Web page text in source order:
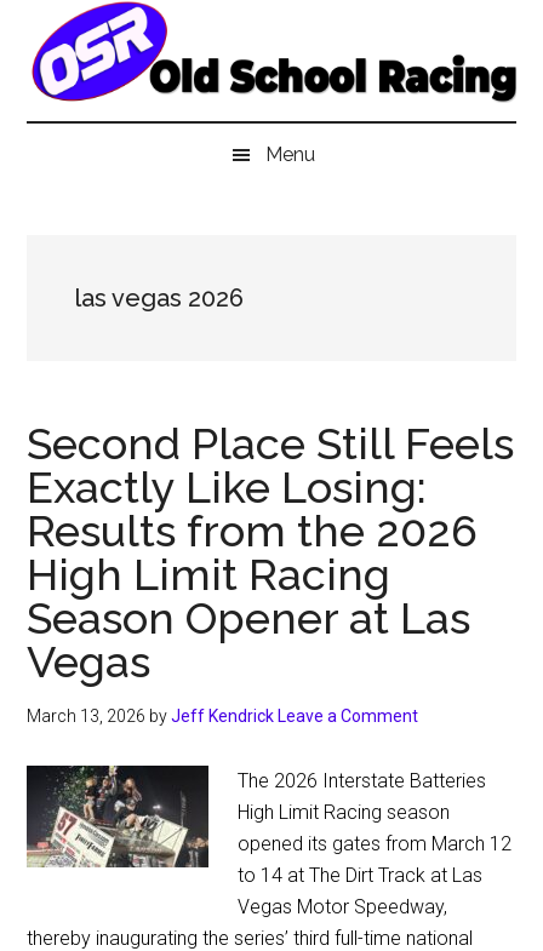
main
secondary
primary
Menu
las vegas 2026
Second Place Still Feels
Exactly Like Losing:
Results from the 2026
High Limit Racing
Season Opener at Las
Vegas
March 13, 2026 byJeff Kendrick Leave a Comment
The 2026 Interstate Batteries
High Limit Racing season
opened its gates from March 12
to 14 at The Dirt Track at Las
Vegas Motor Speedway,
thereby inaugurating the series’ third full-time national